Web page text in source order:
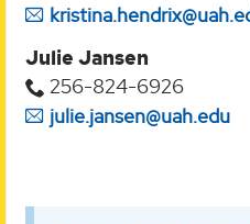
Julie Jansen
256-824-6926
julie.jansen@uah.edu